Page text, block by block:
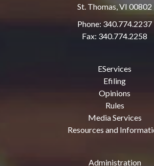
St. Thomas, VI 00802
Phone: 340.774.2237
Fax: 340.774.2258
EServices
Efiling
Opinions
Rules
Media Services
Resources and
Administration